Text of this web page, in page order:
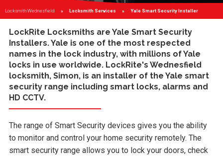
Locksmith Wednesfield Locksmith Services Current:
Yale Smart Security Installer
LockRite Locksmiths are Yale Smart Security
Installers. Yale is one of the most respected
names in the lock industry, with millions of Yale
locks in use worldwide. LockRite's Wednesfield
locksmith, Simon, is an installer of the Yale smart
security range including smart locks, alarms and
HD CCTV.
The range of Smart Security devices gives you the ability
to monitor and control your home security remotely. The
smart security range allows you to lock your doors, check